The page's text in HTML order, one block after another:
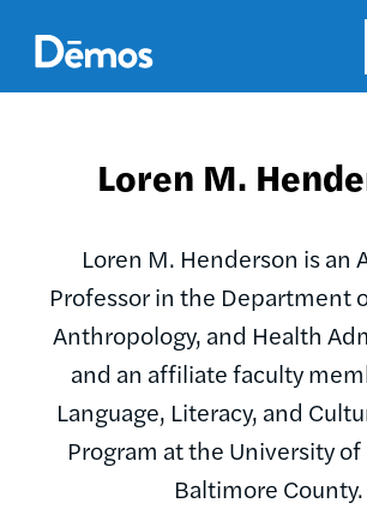
main
content
Loren M.
Loren M. Henderson is an
Professor in the Department
Anthropology, and Health
and an affiliate faculty
Language, Literacy, and
Program at the University
Baltimore County.